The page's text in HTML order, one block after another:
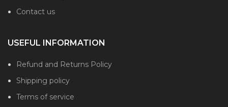
Contact us
USEFUL INFORMATION
Refund and Returns Policy
Shipping policy
Terms of service